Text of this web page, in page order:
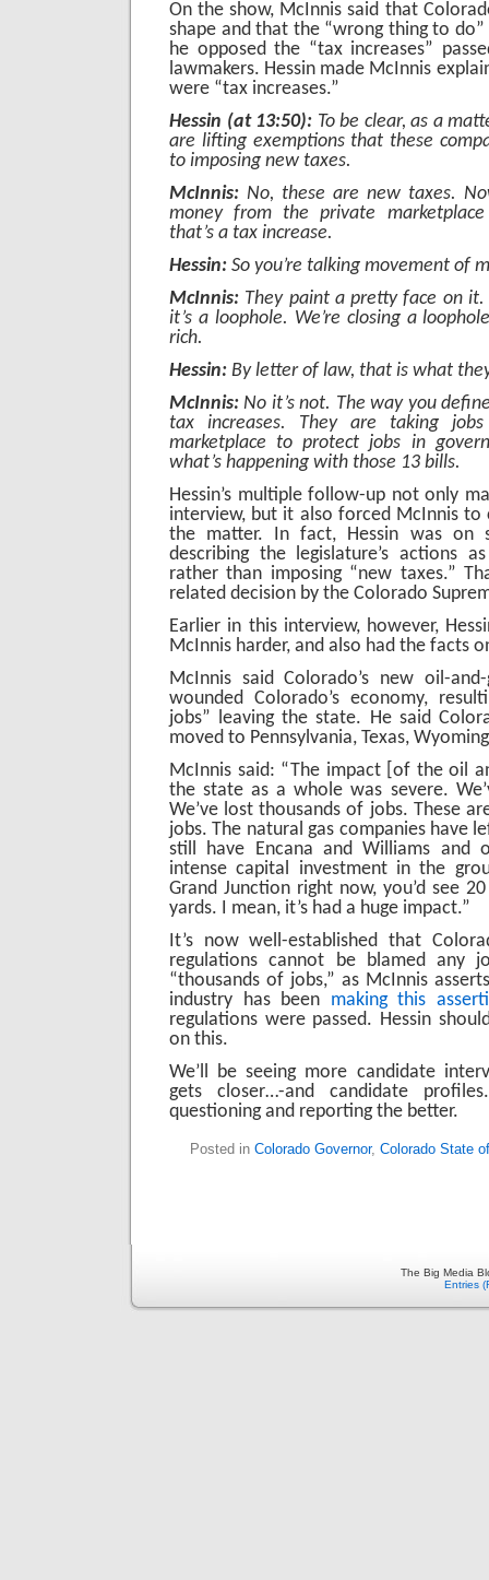
On the show, McInnis said that
shape and that the “wrong thing to do”
he opposed the “tax increases”
lawmakers. Hessin made McInnis
were “tax increases.”
Hessin (at 13:50): To be clear, as a
are lifting exemptions that these
to imposing new taxes.
McInnis: No, these are new taxes.
money from the private
that’s a tax increase.
Hessin: So you’re talking movement of
McInnis: They paint a pretty face on it.
it’s a loophole. We’re closing a
rich.
Hessin: By letter of law, that is what
McInnis: No it’s not. The way you
tax increases. They are taking
marketplace to protect jobs in
what’s happening with those 13 bills.
Hessin’s multiple follow-up not only
interview, but it also forced McInnis to
the matter. In fact, Hessin was on
describing the legislature’s actions
rather than imposing “new taxes.”
related decision by the Colorado
Earlier in this interview, however,
McInnis harder, and also had the facts
McInnis said Colorado’s new oil-
wounded Colorado’s economy,
jobs” leaving the state. He said
moved to Pennsylvania, Texas,
McInnis said: “The impact [of the oil
the state as a whole was severe.
We’ve lost thousands of jobs. These
jobs. The natural gas companies have
still have Encana and Williams and
intense capital investment in the
Grand Junction right now, you’d see
yards. I mean, it’s had a huge impact.”
It’s now well-established that
regulations cannot be blamed any
“thousands of jobs,” as McInnis
industry has been making this
regulations were passed. Hessin
on this.
We’ll be seeing more candidate
gets closer…-and candidate
questioning and reporting the better.
Posted in Colorado Governor, Colorado State
The Big Media
Entries